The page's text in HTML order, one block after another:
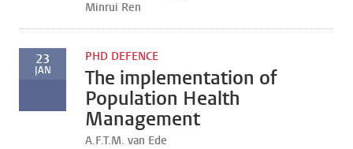
Minrui Ren
23
JAN
PHD DEFENCE
The implementation of
Population Health
Management
A.F.T.M. van Ede